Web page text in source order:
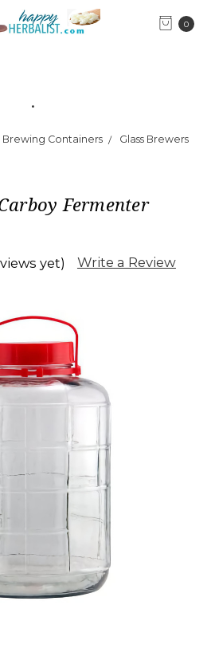
0
.
Brewing Containers Glass Brewers
Fermenter
yet)
Write a Review